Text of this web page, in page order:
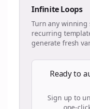
Infinite Loops
Turn any winning
recurring
generate fresh
Ready to
Sign up to